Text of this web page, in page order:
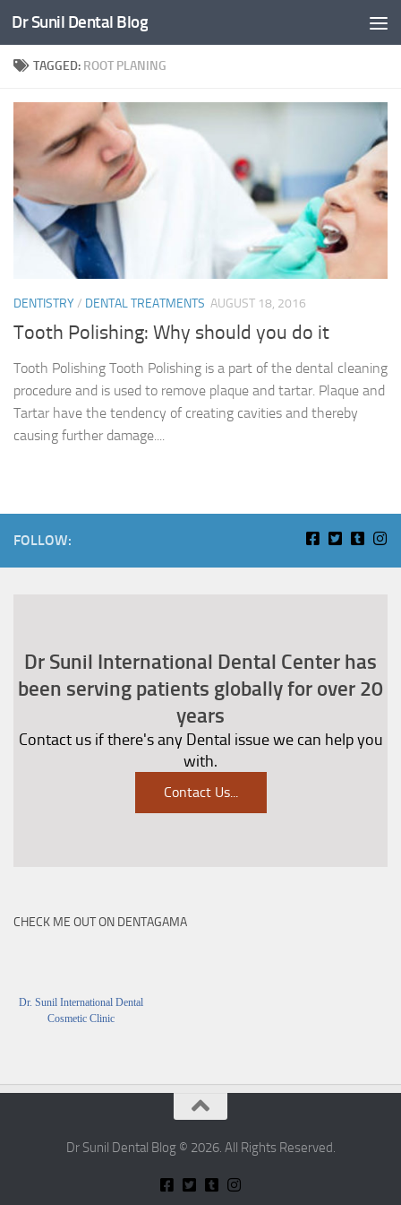
Skip to content
Dr Sunil Dental Blog
TAGGED: ROOT PLANING
DENTISTRY/ DENTAL TREATMENTS AUGUST 18, 2016
Tooth Polishing: Why should you do it
Tooth Polishing Tooth Polishing is a part of the dental cleaning
procedure and is used to remove plaque and tartar. Plaque and
Tartar have the tendency of creating cavities and thereby
causing further damage....
FOLLOW:
Dr Sunil International Dental Center has
been serving patients globally for over 20
years
Contact us if there's any Dental issue we can help you
with.
Contact Us...
CHECK ME OUT ON DENTAGAMA
Dr. Sunil International Dental
Cosmetic Clinic
Dr Sunil Dental Blog © 2026. All Rights Reserved.